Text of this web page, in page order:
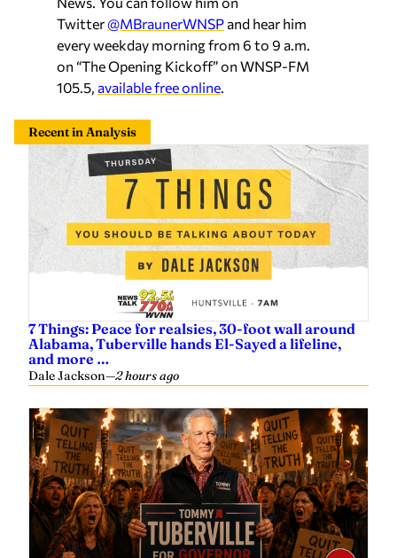
Twitter@MBraunerWNSP and hear him
every weekday morning from 6 to 9 a.m.
on “The Opening Kickoff” on WNSP-FM
105.5, available free online.
Recent in Analysis
7 Things: Peace for realsies, 30-foot wall around
Alabama, Tuberville hands El-Sayed a lifeline,
and more …
Dale Jackson—2 hours ago